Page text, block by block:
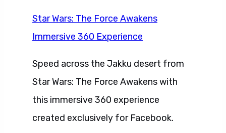
Star Wars: The Force Awakens
Immersive 360 Experience
Speed across the Jakku desert from
Star Wars: The Force Awakens with
this immersive 360 experience
created exclusively for Facebook.